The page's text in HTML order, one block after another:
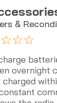
&
☆☆☆
overnight